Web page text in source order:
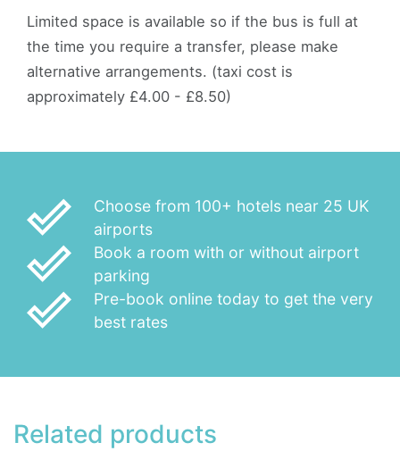
Limited space is available so if the bus is full at
the time you require a transfer, please make
alternative arrangements. (taxi cost is
approximately £4.00 - £8.50)
done_outline
Choose from 100+ hotels near 25 UK
airports
done_outline
Book a room with or without airport
parking
done_outline
Pre-book online today to get the very
best rates
Related products